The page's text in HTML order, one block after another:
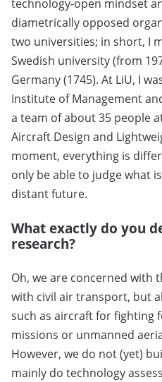
technology-open mindset
diametrically opposed
two universities; in short, I
Swedish university (from
Germany (1745). At LiU, I
Institute of Management
a team of about 35 people
Aircraft Design and
moment, everything is
only be able to judge what
distant future.
What exactly do you
research?
Oh, we are concerned with
with civil air transport, but
such as aircraft for fighting
missions or unmanned
However, we do not (yet)
mainly do technology